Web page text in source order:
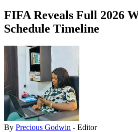
FIFA Reveals Full 2026
Schedule Timeline
By Precious Godwin - Editor